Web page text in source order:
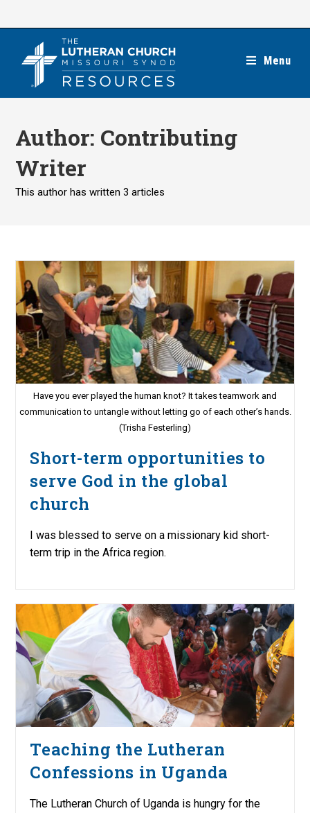
Menu
Author: Contributing
Writer
This author has written 3 articles
Have you ever played the human knot? It takes teamwork and
communication to untangle without letting go of each other’s hands.
(Trisha Festerling)
Short-term opportunities to
serve God in the global
church
I was blessed to serve on a missionary kid short-
term trip in the Africa region.
Teaching the Lutheran
Confessions in Uganda
The Lutheran Church of Uganda is hungry for the